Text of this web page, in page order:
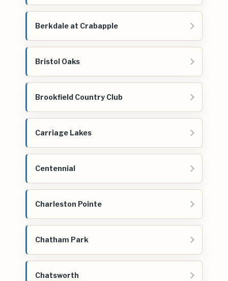
Berkdale at Crabapple
Bristol Oaks
Brookfield Country Club
Carriage Lakes
Centennial
Charleston Pointe
Chatham Park
Chatsworth